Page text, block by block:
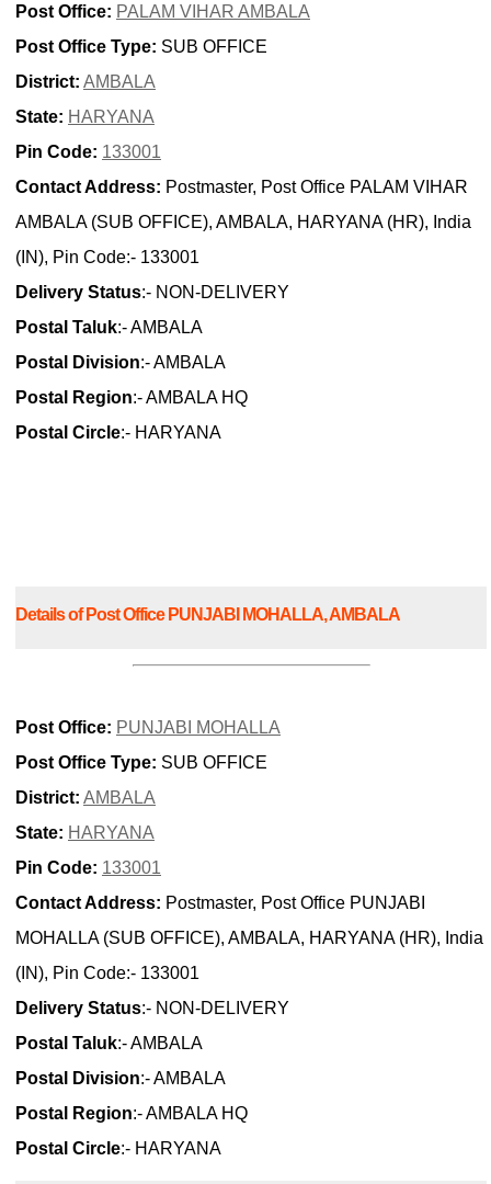
Post Office: PALAM VIHAR AMBALA
Post Office Type: SUB OFFICE
District: AMBALA
State: HARYANA
Pin Code: 133001
Contact Address: Postmaster, Post Office PALAM VIHAR
AMBALA (SUB OFFICE), AMBALA, HARYANA (HR), India
(IN), Pin Code:- 133001
Delivery Status:- NON-DELIVERY
Postal Taluk:- AMBALA
Postal Division:- AMBALA
Postal Region:- AMBALA HQ
Postal Circle:- HARYANA
Details of Post Office PUNJABI MOHALLA, AMBALA
Post Office: PUNJABI MOHALLA
Post Office Type: SUB OFFICE
District: AMBALA
State: HARYANA
Pin Code: 133001
Contact Address: Postmaster, Post Office PUNJABI
MOHALLA (SUB OFFICE), AMBALA, HARYANA (HR), India
(IN), Pin Code:- 133001
Delivery Status:- NON-DELIVERY
Postal Taluk:- AMBALA
Postal Division:- AMBALA
Postal Region:- AMBALA HQ
Postal Circle:- HARYANA